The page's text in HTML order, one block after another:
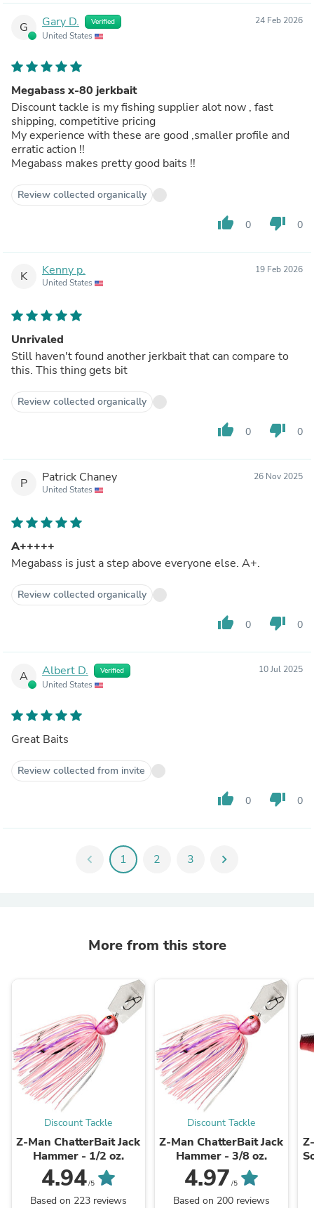
G Gary D. Verified
United States
24 Feb 2026
Megabass x-80 jerkbait
Discount tackle is my fishing supplier alot now , fast
shipping, competitive pricing
My experience with these are good ,smaller profile and
erratic action !!
Megabass makes pretty good baits !!
Review collected organically
thumb_up 0 thumb_down 0
K Kenny p.
United States
19 Feb 2026
Unrivaled
Still haven't found another jerkbait that can compare to
this. This thing gets bit
Review collected organically
thumb_up 0 thumb_down 0
P Patrick Chaney
United States
26 Nov 2025
A+++++
Megabass is just a step above everyone else. A+.
Review collected organically
thumb_up 0 thumb_down 0
A Albert D. Verified
United States
10 Jul 2025
Great Baits
Review collected from invite
thumb_up 0 thumb_down 0
chevron_left 1 2 3 chevron_right
More from this store
Discount Tackle
Z-Man ChatterBait Jack
Hammer - 1/2 oz.
4.94/5
Based on 223 reviews
Discount Tackle
Z-Man ChatterBait Jack
Hammer - 3/8 oz.
4.97 /5
Based on 200 reviews